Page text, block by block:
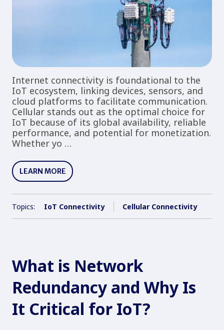
Internet connectivity is foundational to the
IoT ecosystem, linking devices, sensors, and
cloud platforms to facilitate communication.
Cellular stands out as the optimal choice for
IoT because of its global availability, reliable
performance, and potential for monetization.
Whether yo …
LEARN MORE
Topics: IoT Connectivity Cellular Connectivity
What is Network
Redundancy and Why Is
It Critical for IoT?